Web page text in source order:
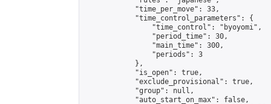
            "time_per_move": 33,
            "time_control_parameters": {
                "time_control": "byoyomi",
                "period_time": 30,
                "main_time": 300,
                "periods": 3
            },
            "is_open": true,
            "exclude_provisional": true,
            "group": null,
            "auto_start_on_max": false,